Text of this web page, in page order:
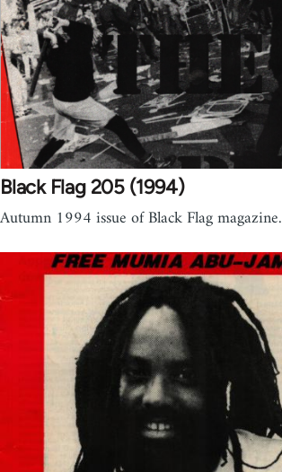
Black Flag 205 (1994)
Autumn 1994 issue of Black Flag magazine.